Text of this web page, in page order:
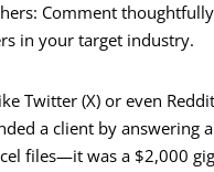
Comment
in your target industry.
Twitter (X) or even
a client by answering
files—it was a $2,000